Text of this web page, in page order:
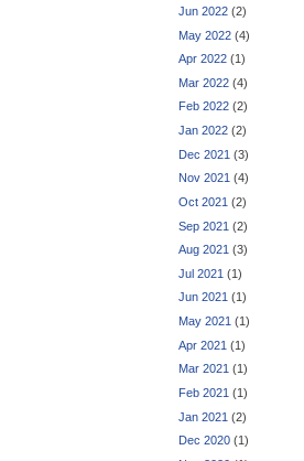
Jun 2022 (2)
May 2022 (4)
Apr 2022 (1)
Mar 2022 (4)
Feb 2022 (2)
Jan 2022 (2)
Dec 2021 (3)
Nov 2021 (4)
Oct 2021 (2)
Sep 2021 (2)
Aug 2021 (3)
Jul 2021 (1)
Jun 2021 (1)
May 2021 (1)
Apr 2021 (1)
Mar 2021 (1)
Feb 2021 (1)
Jan 2021 (2)
Dec 2020 (1)